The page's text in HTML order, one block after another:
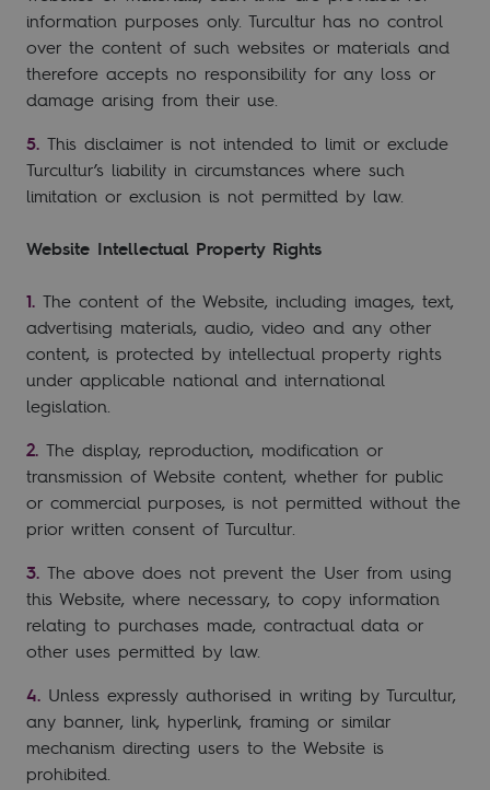
information purposes only. Turcultur has no control
over the content of such websites or materials and
therefore accepts no responsibility for any loss or
damage arising from their use.
This disclaimer is not intended to limit or exclude
Turcultur’s liability in circumstances where such
limitation or exclusion is not permitted by law.
Website Intellectual Property Rights
The content of the Website, including images, text,
advertising materials, audio, video and any other
content, is protected by intellectual property rights
under applicable national and international
legislation.
The display, reproduction, modification or
transmission of Website content, whether for public
or commercial purposes, is not permitted without the
prior written consent of Turcultur.
The above does not prevent the User from using
this Website, where necessary, to copy information
relating to purchases made, contractual data or
other uses permitted by law.
Unless expressly authorised in writing by Turcultur,
any banner, link, hyperlink, framing or similar
mechanism directing users to the Website is
prohibited.